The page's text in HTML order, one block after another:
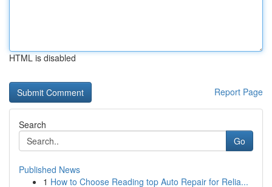
HTML is disabled
Report Page
Search
Go
Published News
1 How to Choose Reading top Auto Repair for Relia...